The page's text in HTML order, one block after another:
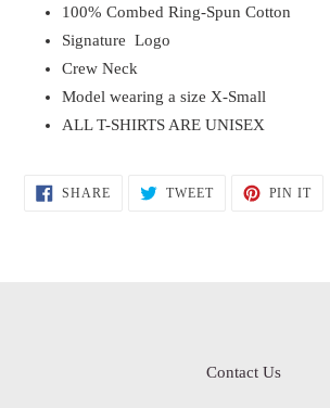
100% Combed Ring-Spun Cotton
Signature Logo
Crew Neck
Model wearing a size X-Small
ALL T-SHIRTS ARE UNISEX
SHARESHARE
ON
TWEETTWEET
PIN ITPIN
Contact Us